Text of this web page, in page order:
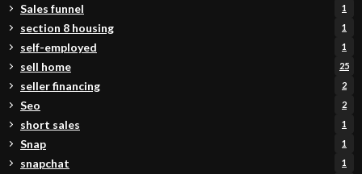
Sales funnel 1
section 8 housing 1
self-employed 1
sell home 25
seller financing 2
Seo 2
short sales 1
Snap 1
snapchat 1